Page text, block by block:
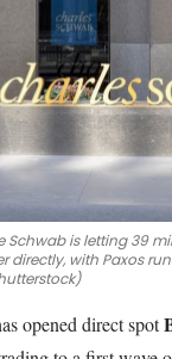
Schwab is letting 39
directly, with Paxos
opened direct spot